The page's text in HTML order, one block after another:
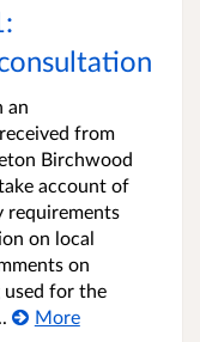
an
from
Birchwood
account of
requirements
on local
on
for the
More